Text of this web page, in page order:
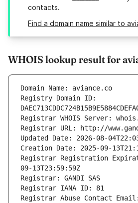
contacts.
Find a domain name similar to
WHOIS lookup result for
Domain Name: aviance.co
Registry Domain ID:
Registrar WHOIS Server:
Registrar URL: http://
Updated Date: 2026-08-
Creation Date: 2025-09-
Registrar Registration
09-13T23:59:59Z
Registrar: GANDI SAS
Registrar IANA ID: 81
Registrar Abuse Contact Email: